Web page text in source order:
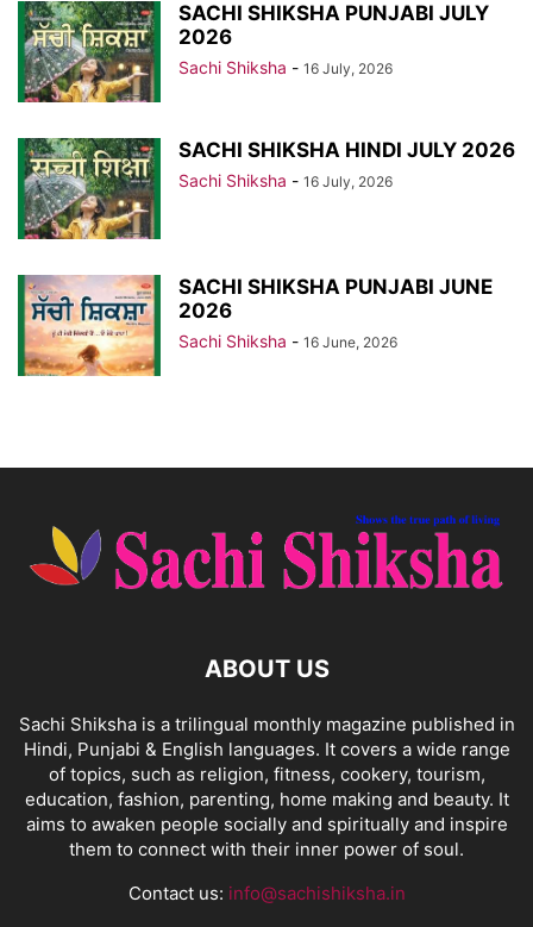
SACHI SHIKSHA PUNJABI JULY
2026
Sachi Shiksha - 16 July, 2026
SACHI SHIKSHA HINDI JULY 2026
Sachi Shiksha - 16 July, 2026
SACHI SHIKSHA PUNJABI JUNE
2026
Sachi Shiksha - 16 June, 2026
ABOUT US
Sachi Shiksha is a trilingual monthly magazine published in
Hindi, Punjabi & English languages. It covers a wide range
of topics, such as religion, fitness, cookery, tourism,
education, fashion, parenting, home making and beauty. It
aims to awaken people socially and spiritually and inspire
them to connect with their inner power of soul.
Contact us: info@sachishiksha.in